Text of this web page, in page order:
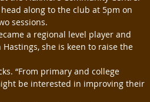
along to the club at 5pm on
sessions.
a regional level player and
she is keen to raise the
“From primary and college
be interested in improving their